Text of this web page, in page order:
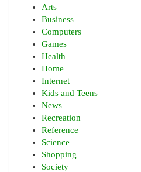
Arts
Business
Computers
Games
Health
Home
Internet
Kids and Teens
News
Recreation
Reference
Science
Shopping
Society